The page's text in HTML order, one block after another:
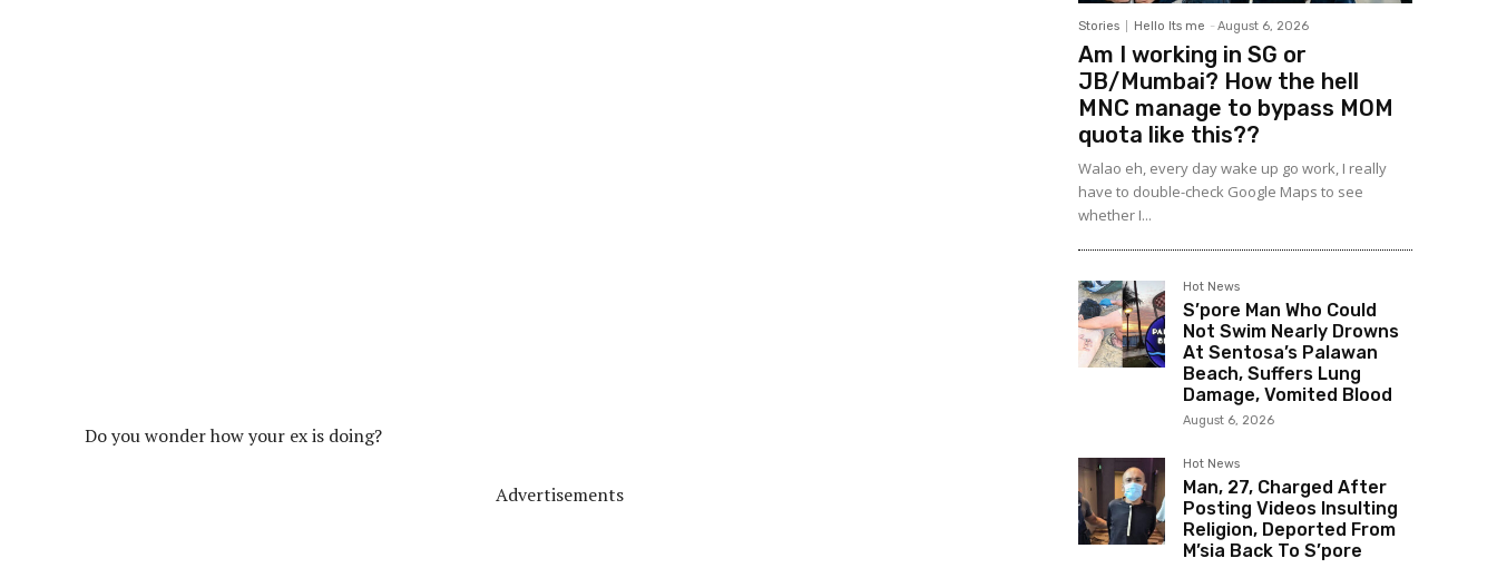
Do you wonder how your ex is doing?
Advertisements
Stories Hello Its me - August 6, 2026
Am I working in SG or
JB/Mumbai? How the hell
MNC manage to bypass MOM
quota like this??
Walao eh, every day wake up go work, I really
have to double-check Google Maps to see
whether I...
Hot News
S’pore Man Who Could
Not Swim Nearly Drowns
At Sentosa’s Palawan
Beach, Suffers Lung
Damage, Vomited Blood
August 6, 2026
Hot News
Man, 27, Charged After
Posting Videos Insulting
Religion, Deported From
M’sia Back To S’pore